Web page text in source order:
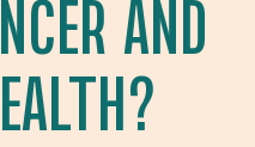
AND